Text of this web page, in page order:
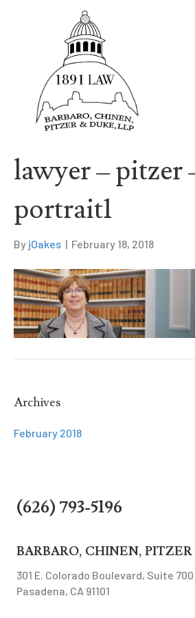
lawyer – pitzer
portrait1
By jOakes | February 18, 2018
Archives
February 2018
(626) 793-5196
BARBARO, CHINEN,
301 E. Colorado Boulevard, Suite 700
Pasadena, CA 91101